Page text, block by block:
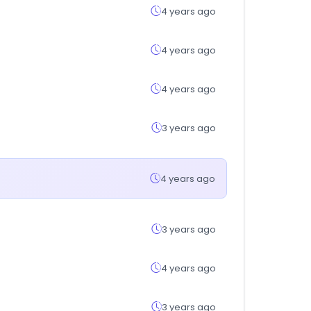
4 years ago
4 years ago
4 years ago
3 years ago
4 years ago
3 years ago
4 years ago
3 years ago